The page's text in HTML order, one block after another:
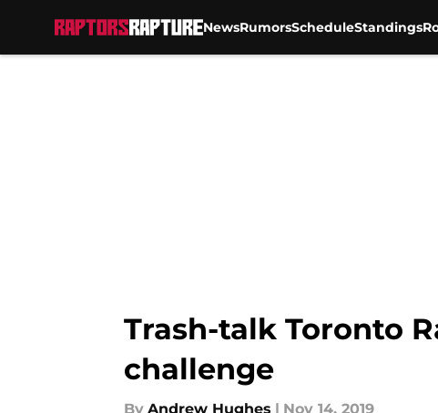
NewsRumorsScheduleStandings
Trash-talk Toronto
challenge
By Andrew Hughes | Nov 14, 2019